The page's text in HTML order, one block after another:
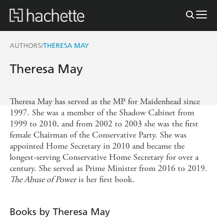
AUTHORS/THERESA MAY
Theresa May
Theresa May has served as the MP for Maidenhead since
1997. She was a member of the Shadow Cabinet from
1999 to 2010, and from 2002 to 2003 she was the first
female Chairman of the Conservative Party. She was
appointed Home Secretary in 2010 and became the
longest-serving Conservative Home Secretary for over a
century. She served as Prime Minister from 2016 to 2019.
The Abuse of Poweris her first book.
Books by Theresa May